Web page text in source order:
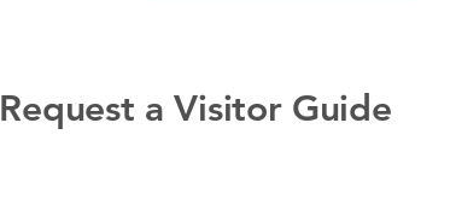
Request a Visitor Guide